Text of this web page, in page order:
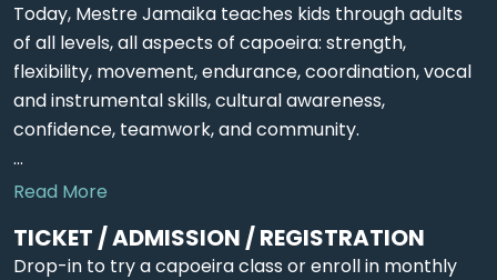
Today, Mestre Jamaika teaches kids through adults
of all levels, all aspects of capoeira: strength,
flexibility, movement, endurance, coordination, vocal
and instrumental skills, cultural awareness,
confidence, teamwork, and community.
...
Read More
TICKET / ADMISSION / REGISTRATION
Drop-in to try a capoeira class or enroll in monthly